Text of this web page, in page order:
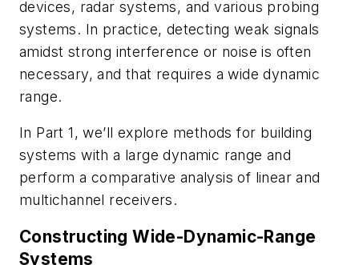
devices, radar systems, and various probing
systems. In practice, detecting weak signals
amidst strong interference or noise is often
necessary, and that requires a wide dynamic
range.
In Part 1, we’ll explore methods for building
systems with a large dynamic range and
perform a comparative analysis of linear and
multichannel receivers.
Constructing Wide-Dynamic-Range
Systems